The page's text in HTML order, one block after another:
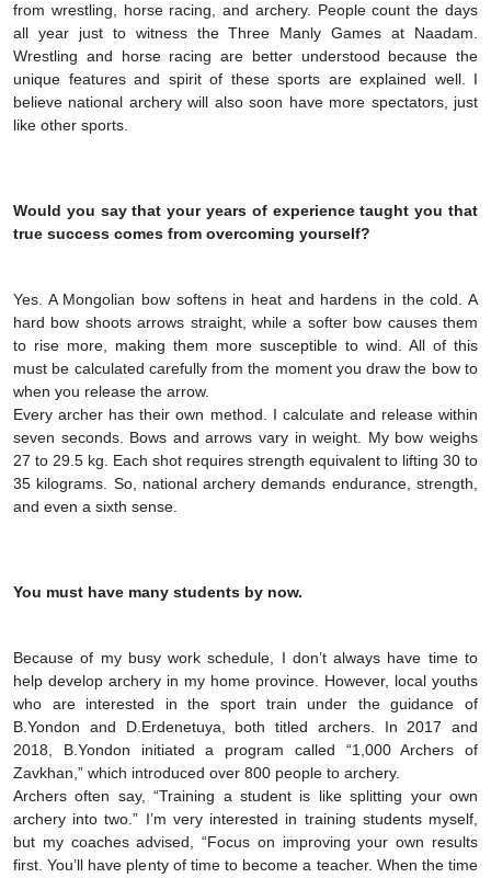
from wrestling, horse racing, and archery. People count the days
all year just to witness the Three Manly Games at Naadam.
Wrestling and horse racing are better understood because the
unique features and spirit of these sports are explained well. I
believe national archery will also soon have more spectators, just
like other sports.
Would you say that your years of experience taught you that
true success comes from overcoming yourself?
Yes. A Mongolian bow softens in heat and hardens in the cold. A
hard bow shoots arrows straight, while a softer bow causes them
to rise more, making them more susceptible to wind. All of this
must be calculated carefully from the moment you draw the bow to
when you release the arrow.
Every archer has their own method. I calculate and release within
seven seconds. Bows and arrows vary in weight. My bow weighs
27 to 29.5 kg. Each shot requires strength equivalent to lifting 30 to
35 kilograms. So, national archery demands endurance, strength,
and even a sixth sense.
You must have many students by now.
Because of my busy work schedule, I don’t always have time to
help develop archery in my home province. However, local youths
who are interested in the sport train under the guidance of
B.Yondon and D.Erdenetuya, both titled archers. In 2017 and
2018, B.Yondon initiated a program called “1,000 Archers of
Zavkhan,” which introduced over 800 people to archery.
Archers often say, “Training a student is like splitting your own
archery into two.” I’m very interested in training students myself,
but my coaches advised, “Focus on improving your own results
first. You’ll have plenty of time to become a teacher. When the time